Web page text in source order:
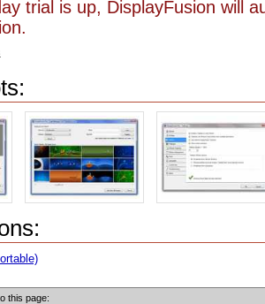
trial is up, DisplayFusion will
this page: